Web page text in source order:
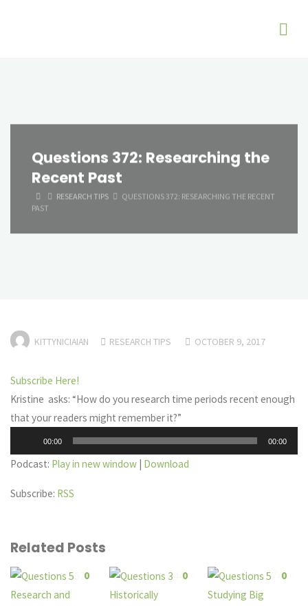
Questions 372: Researching the
Recent Past
HOMERESEARCH TIPS
QUESTIONS 372: RESEARCHING THE RECENT
PAST
KITTYNICIAIAN RESEARCH TIPS OCTOBER 9, 2017
Subscribe Here!
Kristine asks: “How do you research time periods recent enough
that your readers might remember it?”
Player
00:00 00:00
Podcast: Play in new window Download
Subscribe: RSS
Related Posts
0 0 0